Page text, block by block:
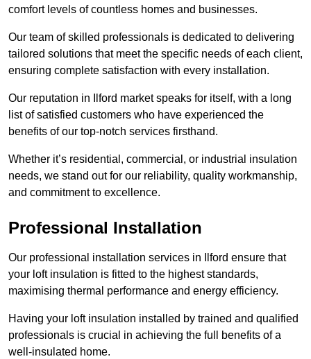
comfort levels of countless homes and businesses.
Our team of skilled professionals is dedicated to delivering
tailored solutions that meet the specific needs of each client,
ensuring complete satisfaction with every installation.
Our reputation in Ilford market speaks for itself, with a long
list of satisfied customers who have experienced the
benefits of our top-notch services firsthand.
Whether it’s residential, commercial, or industrial insulation
needs, we stand out for our reliability, quality workmanship,
and commitment to excellence.
Professional Installation
Our professional installation services in Ilford ensure that
your loft insulation is fitted to the highest standards,
maximising thermal performance and energy efficiency.
Having your loft insulation installed by trained and qualified
professionals is crucial in achieving the full benefits of a
well-insulated home.